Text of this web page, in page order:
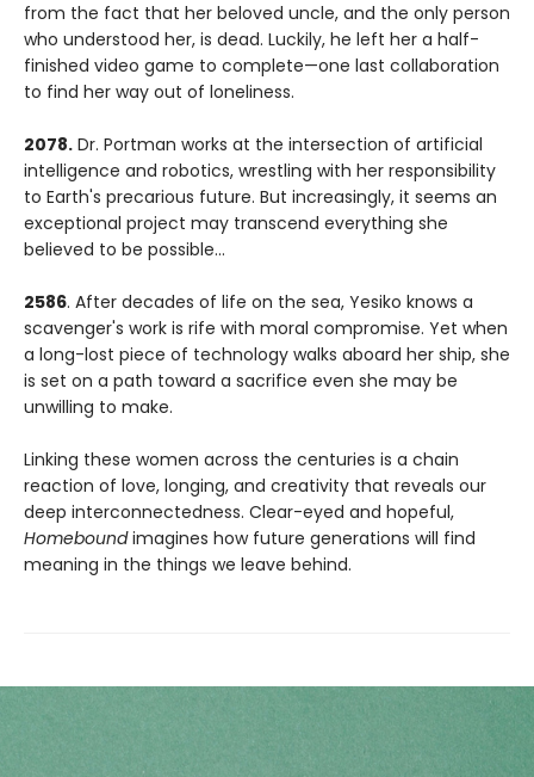
from the fact that her beloved uncle, and the only person
who understood her, is dead. Luckily, he left her a half-
finished video game to complete—one last collaboration
to find her way out of loneliness.
2078. Dr. Portman works at the intersection of artificial
intelligence and robotics, wrestling with her responsibility
to Earth's precarious future. But increasingly, it seems an
exceptional project may transcend everything she
believed to be possible...
2586. After decades of life on the sea, Yesiko knows a
scavenger's work is rife with moral compromise. Yet when
a long-lost piece of technology walks aboard her ship, she
is set on a path toward a sacrifice even she may be
unwilling to make.
Linking these women across the centuries is a chain
reaction of love, longing, and creativity that reveals our
deep interconnectedness. Clear-eyed and hopeful,
Homeboundimagines how future generations will find
meaning in the things we leave behind.